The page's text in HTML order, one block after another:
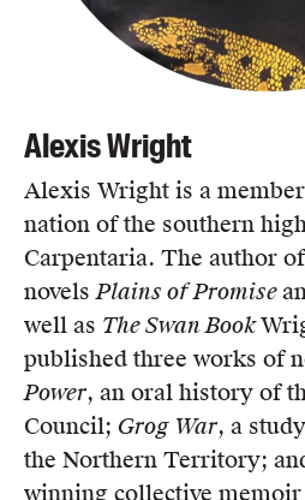
Alexis Wright
Alexis Wright is a
nation of the southern
Carpentaria. The author
novelsPlains of Promise
well as The Swan Book
published three works of
Power, an oral history of
Council; Grog War, a
the Northern Territory;
winning collective